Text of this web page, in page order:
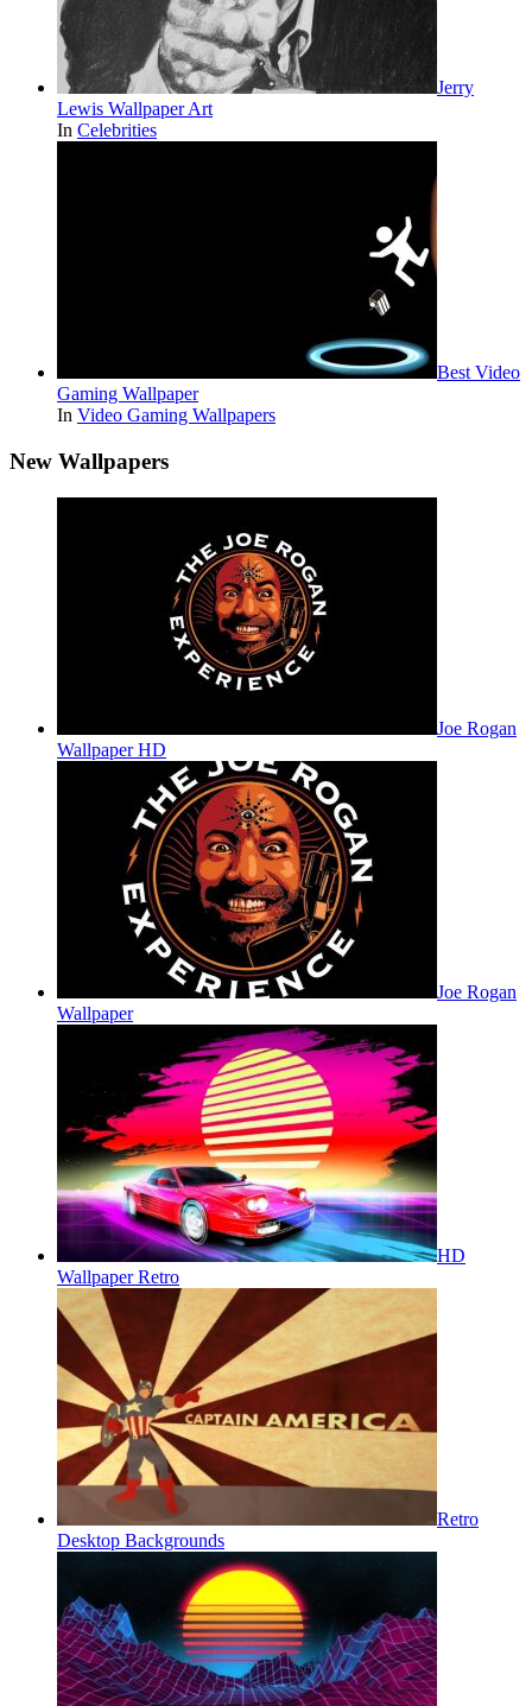
Jerry
Lewis Wallpaper Art
In Celebrities
Best Video
Gaming Wallpaper
In Video Gaming Wallpapers
New Wallpapers
Joe Rogan
Wallpaper HD
Joe Rogan
Wallpaper
HD
Wallpaper Retro
Retro
Desktop Backgrounds